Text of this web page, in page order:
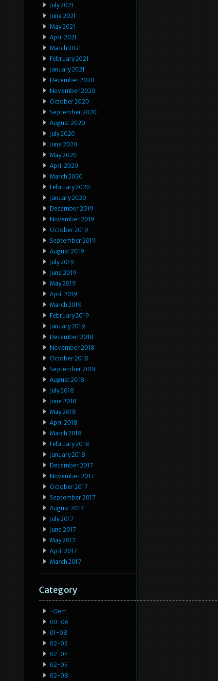
July 2021
June 2021
May 2021
April 2021
March 2021
February 2021
January 2021
December 2020
November 2020
October 2020
September 2020
August 2020
July 2020
June 2020
May 2020
April 2020
March 2020
February 2020
January 2020
December 2019
November 2019
October 2019
September 2019
August 2019
July 2019
June 2019
May 2019
April 2019
March 2019
February 2019
January 2019
December 2018
November 2018
October 2018
September 2018
August 2018
July 2018
June 2018
May 2018
April 2018
March 2018
February 2018
January 2018
December 2017
November 2017
October 2017
September 2017
August 2017
July 2017
June 2017
May 2017
April 2017
March 2017
Category
-oem
00-06
01-08
02-03
02-04
02-05
02-08